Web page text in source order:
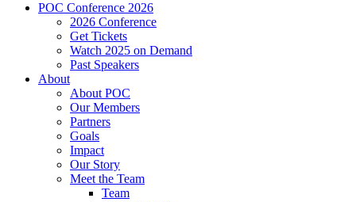
POC Conference 2026
2026 Conference
Get Tickets
Watch 2025 on Demand
Past Speakers
About
About POC
Our Members
Partners
Goals
Impact
Our Story
Meet the Team
Team